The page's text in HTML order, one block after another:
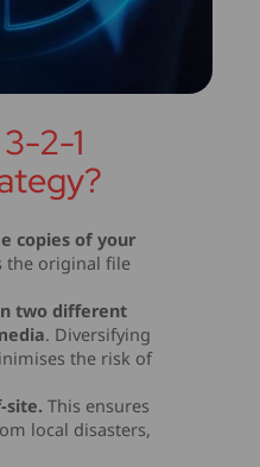
2-1
copies of your
the original file
two different
. Diversifying
the risk of
site.This ensures
local disasters,